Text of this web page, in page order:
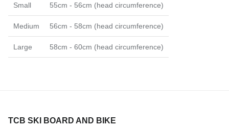
Small 55cm - 56cm (head circumference)
Medium 56cm - 58cm (head circumference)
Large 58cm - 60cm (head circumference)
TCB SKI BOARD AND BIKE